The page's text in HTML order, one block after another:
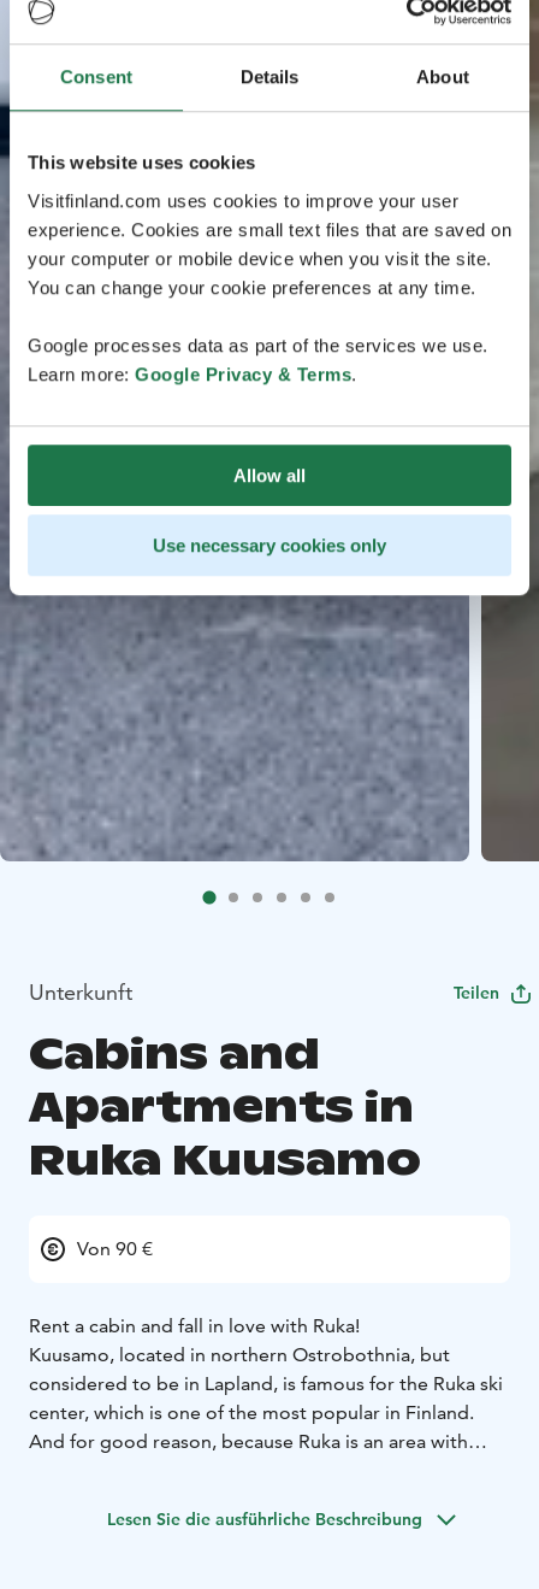
Consent Details About
This website uses cookies
Visitfinland.com uses cookies to improve your user
experience. Cookies are small text files that are saved on
your computer or mobile device when you visit the site.
You can change your cookie preferences at any time.
Google processes data as part of the services we use.
Learn more: Google Privacy & Terms.
Allow all
Use necessary cookies only
Unterkunft Teilen
Cabins and
Apartments in
Ruka Kuusamo
Von 90 €
Rent a cabin and fall in love with Ruka!
Kuusamo, located in northern Ostrobothnia, but
considered to be in Lapland, is famous for the Ruka ski
center, which is one of the most popular in Finland.
And for good reason, because Ruka is an area with
So head towards Ruka's slopes, ski tarcks and
Lesen Sie die ausführliche Beschreibung